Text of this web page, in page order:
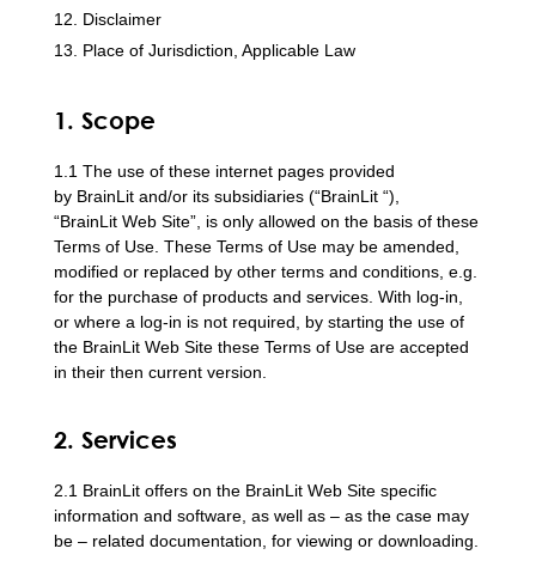
Disclaimer
Place of Jurisdiction, Applicable Law
1. Scope
1.1 The use of these internet pages provided
by BrainLit and/or its subsidiaries (“BrainLit “),
“BrainLit Web Site”, is only allowed on the basis of these
Terms of Use. These Terms of Use may be amended,
modified or replaced by other terms and conditions, e.g.
for the purchase of products and services. With log-in,
or where a log-in is not required, by starting the use of
the BrainLit Web Site these Terms of Use are accepted
in their then current version.
2. Services
2.1 BrainLit offers on the BrainLit Web Site specific
information and software, as well as – as the case may
be – related documentation, for viewing or downloading.